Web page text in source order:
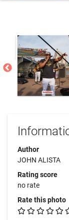
Author
JOHN ALISTA
Rating score
no rate
Rate this photo